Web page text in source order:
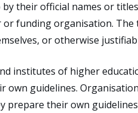
their official names or
funding organisation.
or otherwise
institutes of higher
guidelines.
prepare their own